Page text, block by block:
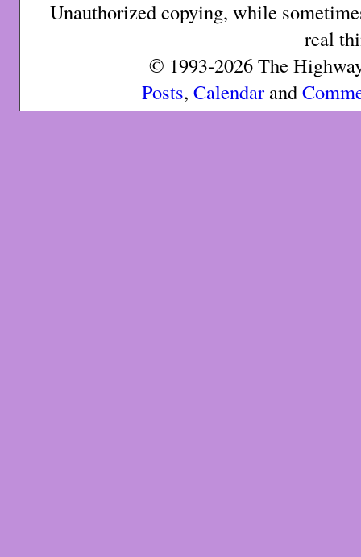
Unauthorized copying, while
real
© 1993-2026 The
Posts, Calendarand